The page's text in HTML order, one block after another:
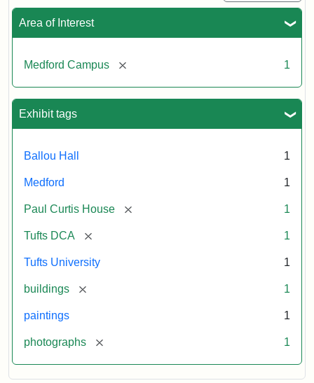
Area of Interest
Medford Campus [remove] 1
Exhibit tags
Ballou Hall 1
Medford 1
Paul Curtis House [remove] 1
Tufts DCA [remove] 1
Tufts University 1
buildings [remove] 1
paintings 1
photographs [remove] 1